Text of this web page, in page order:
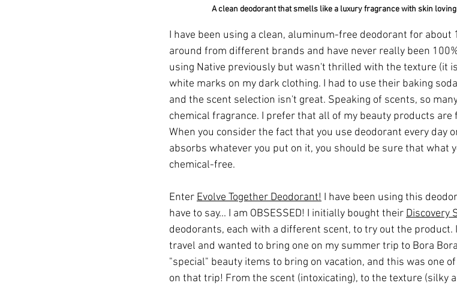
A clean deodorant that smells like a luxury fragrance with skin
I have been using a clean, aluminum-free deodorant for about
around from different brands and have never really been
using Native previously but wasn't thrilled with the texture (it
white marks on my dark clothing. I had to use their baking
and the scent selection isn't great. Speaking of scents, so
chemical fragrance. I prefer that all of my beauty products are
When you consider the fact that you use deodorant every day
absorbs whatever you put on it, you should be sure that what
chemical-free.
Enter Evolve Together Deodorant! I have been using this
have to say... I am OBSESSED! I initially bought their Discovery
deodorants, each with a different scent, to try out the
travel and wanted to bring one on my summer trip to Bora
"special" beauty items to bring on vacation, and this was one
on that trip! From the scent (intoxicating), to the texture (silky